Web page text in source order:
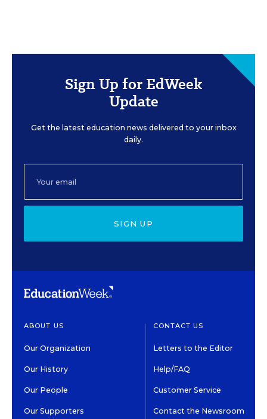
Sign Up for EdWeek
Update
Get the latest education news delivered to your inbox
daily.
SIGN UP
ABOUT US
Our Organization
Our History
Our People
Our Supporters
CONTACT US
Letters to the Editor
Help/FAQ
Customer Service
Contact the Newsroom